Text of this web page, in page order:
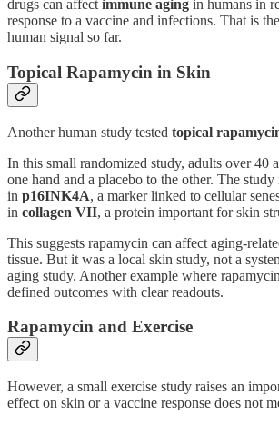
drugs can affect immune aging in humans in
response to a vaccine and infections. That is
human signal so far.
Topical Rapamycin in Skin
Another human study tested topical
In this small randomized study, adults over 40
one hand and a placebo to the other. The
in p16INK4A, a marker linked to cellular
in collagen VII, a protein important for skin
This suggests rapamycin can affect aging-
tissue. But it was a local skin study, not a
aging study. Another example where
defined outcomes with clear readouts.
Rapamycin and Exercise
However, a small exercise study raises an
effect on skin or a vaccine response does not